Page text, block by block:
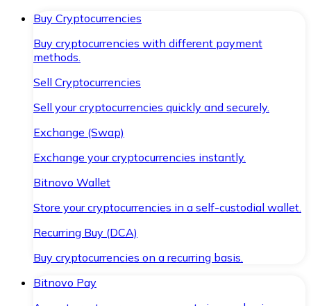
Buy Cryptocurrencies
Buy cryptocurrencies with different payment
methods.
Sell Cryptocurrencies
Sell your cryptocurrencies quickly and securely.
Exchange (Swap)
Exchange your cryptocurrencies instantly.
Bitnovo Wallet
Store your cryptocurrencies in a self-custodial wallet.
Recurring Buy (DCA)
Buy cryptocurrencies on a recurring basis.
Bitnovo Pay